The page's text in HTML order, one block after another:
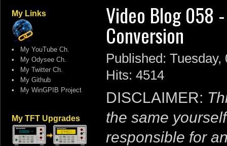
My Links
• My YouTube Ch.
• My Odysee Ch.
• My Twitter Ch.
• My Github
• My WinGPIB Project
My TFT Upgrades
Video Blog 058
Conversion
Published: Tuesday,
Hits: 4514
DISCLAIMER:
the same
responsible for